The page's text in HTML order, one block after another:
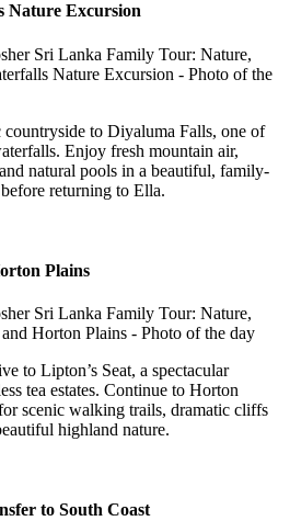
Nature Excursion
countryside to Diyaluma Falls, one of
Enjoy fresh mountain air,
natural pools in a beautiful, family-
returning to Ella.
Plains
to Lipton’s Seat, a spectacular
tea estates. Continue to Horton
scenic walking trails, dramatic cliffs
highland nature.
to South Coast